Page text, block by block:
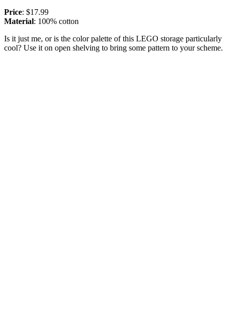
Price: $17.99
Material: 100% cotton
Is it just me, or is the color palette of this LEGO storage particularly
cool? Use it on open shelving to bring some pattern to your scheme.